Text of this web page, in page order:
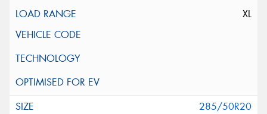
XL
285/50R20